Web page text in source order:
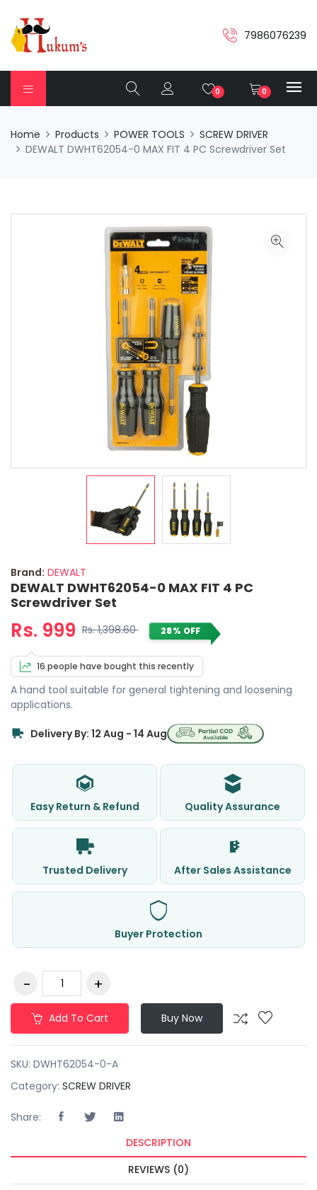
7986076239
0 0
Home Products POWER TOOLS
SCREW DRIVER
DEWALT DWHT62054-0 MAX FIT 4 PC Screwdriver Set
Brand: DEWALT
DEWALT DWHT62054-0 MAX FIT 4 PC
Screwdriver Set
Rs. 999 Rs. 1,398.60 28% OFF
16 people have bought this recently
A hand tool suitable for general tightening and loosening
applications.
Delivery By: 12 Aug - 14 Aug
Easy Return & Refund Quality Assurance
Trusted Delivery After Sales Assistance
Buyer Protection
Add To Cart Buy Now
SKU: DWHT62054-0-A
Category: SCREW DRIVER
Share:
DESCRIPTION
REVIEWS (0)